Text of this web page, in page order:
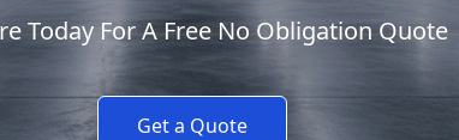
Today For A Free No Obligation Quote
Get a Quote